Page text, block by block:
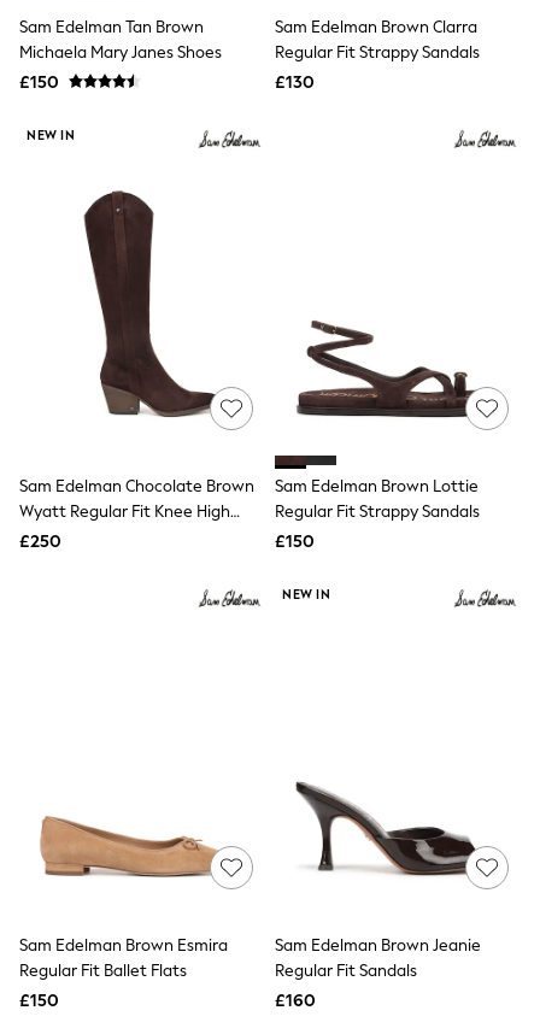
Lingerie
Loungewear
Nightwear
Shirts & Blouses
Suits & Tailoring
Swimwear
Tops & T-Shirts
Trousers
Waistcoats
Holiday Shop
All Footwear
New In Footwear
Sandals & Wedges
Ballet Pumps
Heeled Sandals
Loafers
Shoes
Boots
Socks & Tights
Occasion Dresses
Maxi Dresses
Workwear Dresses
Linen Dresses
Sam Edelman Tan Brown
Michaela Mary Janes Shoes
£150
Sam Edelman Brown Clarra
Regular Fit Strappy Sandals
£130
NEW IN
Sam Edelman Chocolate Brown
Wyatt Regular Fit Knee High
Western Boots
£250
Sam Edelman Brown Lottie
Regular Fit Strappy Sandals
£150
Sam Edelman Brown Esmira
Regular Fit Ballet Flats
£150
NEW IN
Sam Edelman Brown Jeanie
Regular Fit Sandals
£160